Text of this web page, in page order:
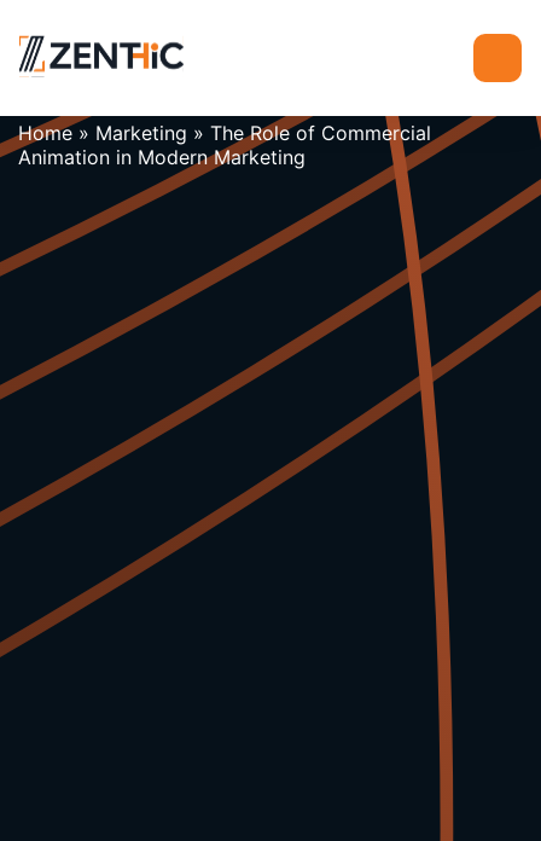
Home » Marketing » The Role of Commercial
Animation in Modern Marketing